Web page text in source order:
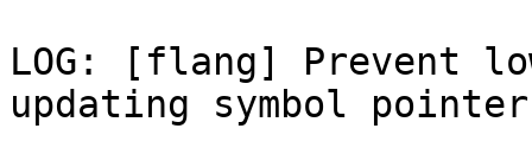
LOG: [flang] Prevent
updating symbol pointer